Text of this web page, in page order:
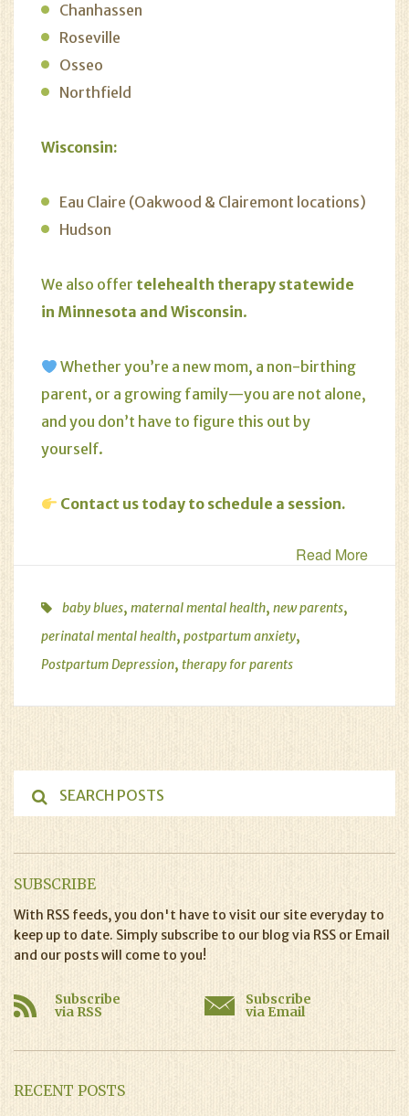
Chanhassen
Roseville
Osseo
Northfield
Wisconsin:
Eau Claire (Oakwood & Clairemont locations)
Hudson
We also offer telehealth therapy statewide
in Minnesota and Wisconsin.
Whether you’re a new mom, a non-birthing
parent, or a growing family—you are not alone,
and you don’t have to figure this out by
yourself.
Contact us today to schedule a session.
Read More
baby blues, maternal mental health, new parents,
perinatal mental health, postpartum anxiety,
Postpartum Depression, therapy for parents
SUBSCRIBE
With RSS feeds, you don't have to visit our site everyday to
keep up to date. Simply subscribe to our blog via RSS or Email
and our posts will come to you!
Subscribe
via RSS
Subscribe
via Email
RECENT POSTS